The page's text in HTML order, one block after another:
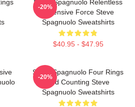
Steve Spagnuolo Relentless
Defensive Force Steve
Spagnuolo Sweatshirts
$40.95 - $47.95
-20%
Steve Spagnuolo Four Rings
And Counting Steve
Spagnuolo Sweatshirts
-20%